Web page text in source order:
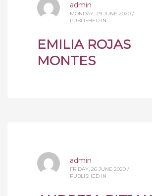
admin
MONDAY, 29 JUNE 2020 /
PUBLISHED IN
EMILIA ROJAS
MONTES
admin
FRIDAY, 26 JUNE 2020 /
PUBLISHED IN